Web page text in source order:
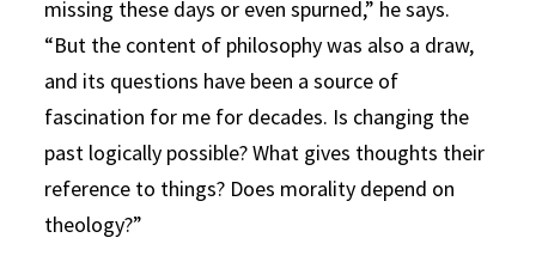
missing these days or even spurned,” he says.
“But the content of philosophy was also a draw,
and its questions have been a source of
fascination for me for decades. Is changing the
past logically possible? What gives thoughts their
reference to things? Does morality depend on
theology?”